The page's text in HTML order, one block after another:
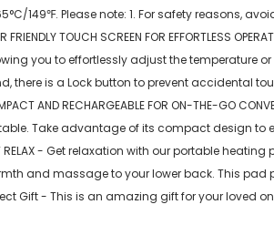
149℉. Please note: 1. For safety reasons,
FRIENDLY TOUCH SCREEN FOR
you to effortlessly adjust the temperature
there is a Lock button to prevent accidental
AND RECHARGEABLE FOR ON-THE-
Take advantage of its compact design to
RELAX - Get relaxation with our portable
and massage to your lower back. This pad
Gift - This is an amazing gift for your loved